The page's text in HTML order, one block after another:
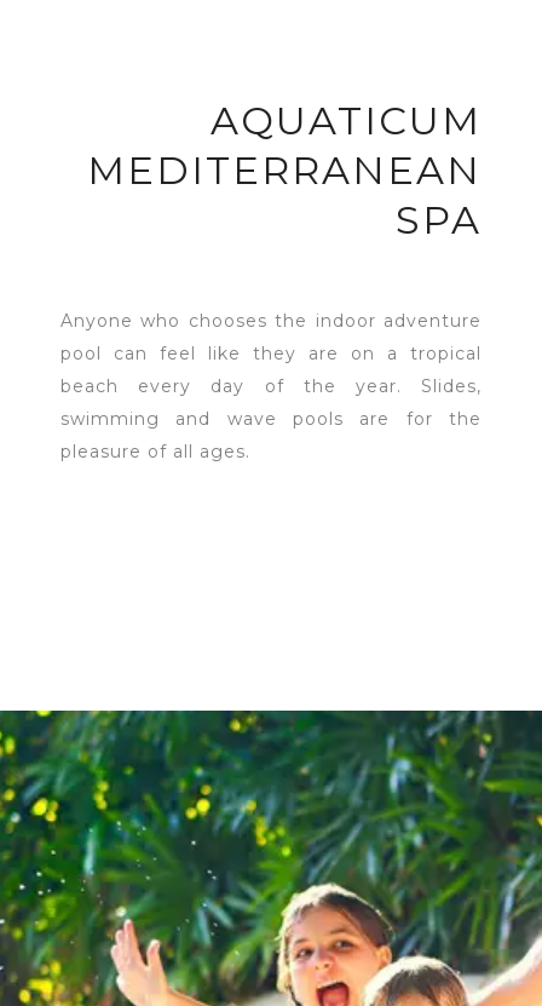
AQUATICUM
MEDITERRANEAN
SPA
Anyone who chooses the indoor adventure
pool can feel like they are on a tropical
beach every day of the year. Slides,
swimming and wave pools are for the
pleasure of all ages.